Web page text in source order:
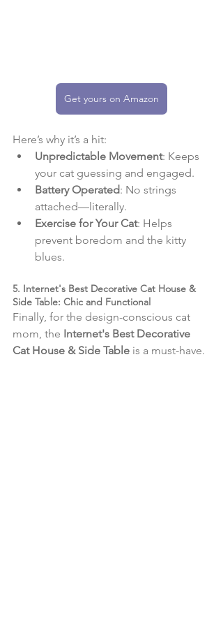
Get yours on Amazon
Here’s why it’s a hit:
Unpredictable Movement: Keeps
your cat guessing and engaged.
Battery Operated: No strings
attached—literally.
Exercise for Your Cat: Helps
prevent boredom and the kitty
blues.
5. Internet's Best Decorative Cat House &
Side Table: Chic and Functional
Finally, for the design-conscious cat
mom, the Internet's Best Decorative
Cat House & Side Table is a must-have.